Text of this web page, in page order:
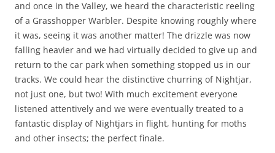
and once in the Valley, we heard the characteristic reeling
of a Grasshopper Warbler. Despite knowing roughly where
it was, seeing it was another matter! The drizzle was now
falling heavier and we had virtually decided to give up and
return to the car park when something stopped us in our
tracks. We could hear the distinctive churring of Nightjar,
not just one, but two! With much excitement everyone
listened attentively and we were eventually treated to a
fantastic display of Nightjars in flight, hunting for moths
and other insects; the perfect finale.